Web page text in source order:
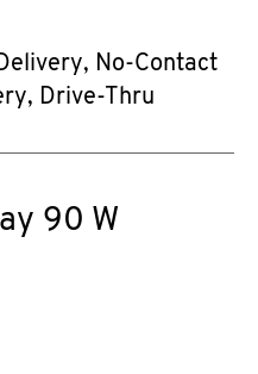
No-Contact
Drive-Thru
90 W